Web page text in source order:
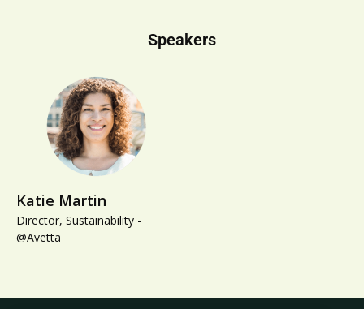
Speakers
Katie Martin
Director, Sustainability -
@Avetta